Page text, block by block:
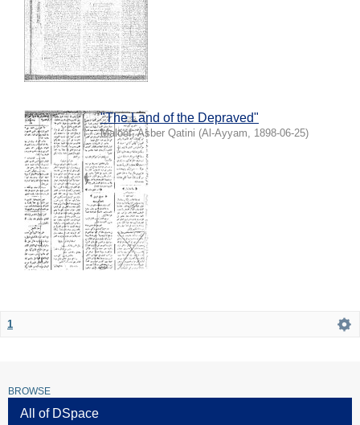
"The Land of the Depraved"
Maloof, Asber Qatini (Al-Ayyam, 1898-06-25)
1
BROWSE
All of DSpace